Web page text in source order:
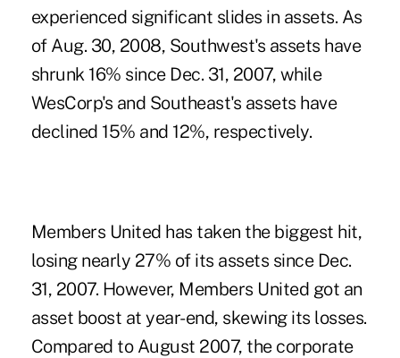
experienced significant slides in assets. As
of Aug. 30, 2008, Southwest's assets have
shrunk 16% since Dec. 31, 2007, while
WesCorp's and Southeast's assets have
declined 15% and 12%, respectively.
Members United has taken the biggest hit,
losing nearly 27% of its assets since Dec.
31, 2007. However, Members United got an
asset boost at year-end, skewing its losses.
Compared to August 2007, the corporate